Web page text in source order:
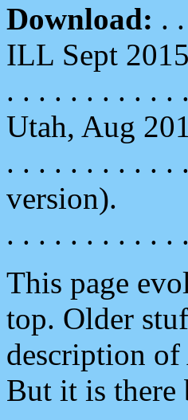
Download: . .
ILL Sept 2015
. . . . . . . . . . . .
Utah, Aug
. . . . . . . . . . . .
version).
. . . . . . . . . . . .
This page
top. Older
description
But it is there